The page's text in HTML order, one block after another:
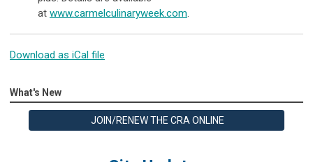
at www.carmelculinaryweek.com.
Download as iCal file
What's New
JOIN/RENEW THE CRA ONLINE